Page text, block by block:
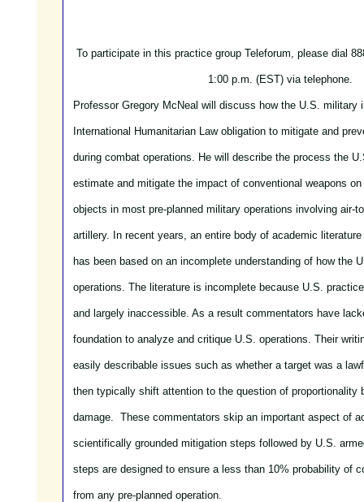
To participate in this practice group Teleforum, please dial
1:00 p.m. (EST) via telephone.
Professor Gregory McNeal will discuss how the U.S. military
International Humanitarian Law obligation to mitigate and
during combat operations. He will describe the process the
estimate and mitigate the impact of conventional weapons
objects in most pre-planned military operations involving air-
artillery. In recent years, an entire body of academic
has been based on an incomplete understanding of how the
operations. The literature is incomplete because U.S.
and largely inaccessible. As a result commentators have
foundation to analyze and critique U.S. operations. Their
easily describable issues such as whether a target was a
then typically shift attention to the question of proportionality
damage. These commentators skip an important aspect of
scientifically grounded mitigation steps followed by U.S.
steps are designed to ensure a less than 10% probability of
from any pre-planned operation.